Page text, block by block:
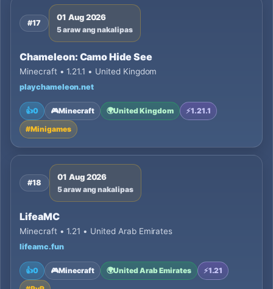
#17
01 Aug 2026
5 araw ang nakalipas
Chameleon: Camo Hide See
Minecraft • 1.21.1 • United Kingdom
playchameleon.net
👍0 🎮Minecraft 🌍United Kingdom ⚡1.21.1
#Minigames
#18
01 Aug 2026
5 araw ang nakalipas
LifeaMC
Minecraft • 1.21 • United Arab Emirates
lifeamc.fun
👍0 🎮Minecraft 🌍United Arab Emirates ⚡1.21